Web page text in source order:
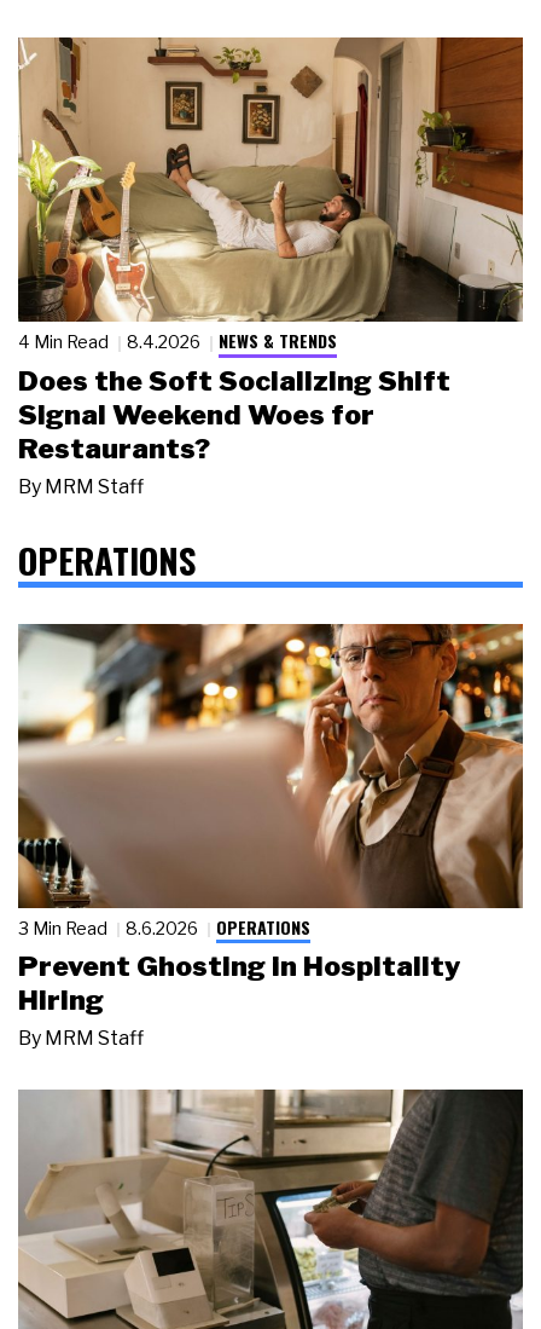
4 Min Read 8.4.2026 NEWS & TRENDS
Does the Soft Socializing Shift
Signal Weekend Woes for
Restaurants?
By MRM Staff
OPERATIONS
3 Min Read 8.6.2026 OPERATIONS
Prevent Ghosting in Hospitality
Hiring
By MRM Staff